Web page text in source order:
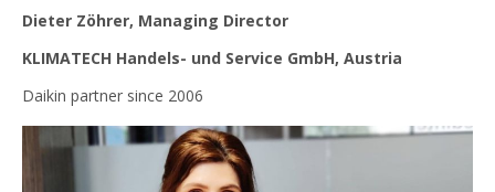
Dieter Zöhrer, Managing Director
KLIMATECH Handels- und Service GmbH, Austria
Daikin partner since 2006